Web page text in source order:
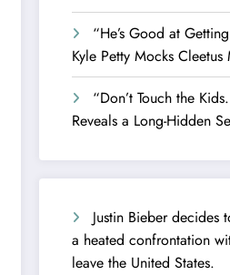
“He’s Good at
Kyle Petty Mocks Cleetus
“Don’t Touch the
Reveals a Long-Hidden
Justin Bieber decides
a heated confrontation
leave the United States.